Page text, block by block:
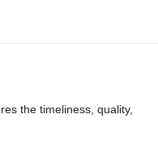
the timeliness, quality,